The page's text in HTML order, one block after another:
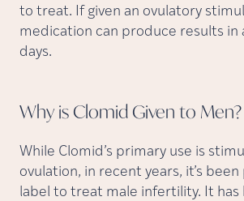
to treat. If given an ovulatory
medication can produce results in
days.
Why is Clomid Given to Men?
While Clomid’s primary use is
ovulation, in recent years, it’s
label to treat male infertility. It has